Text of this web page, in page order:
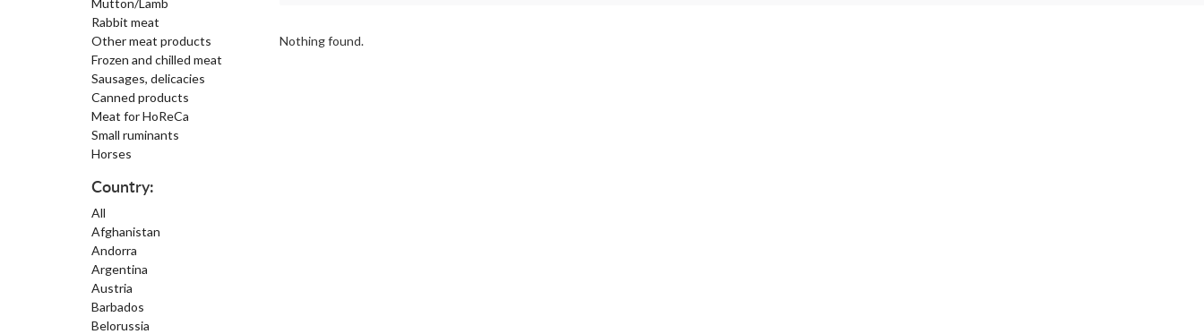
Mutton/Lamb
Rabbit meat
Other meat products
Frozen and chilled meat
Sausages, delicacies
Canned products
Meat for HoReCa
Small ruminants
Horses
Country:
All
Afghanistan
Andorra
Argentina
Austria
Barbados
Belorussia
Nothing found.